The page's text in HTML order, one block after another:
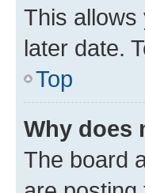
This allows
later date.
Top
Why does
The board